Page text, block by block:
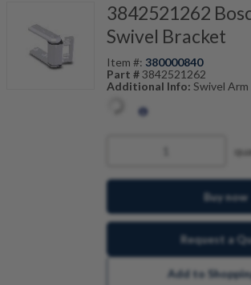
3842521262
Swivel Bracket
Item #: 380000840
Part #3842521262
Additional Info: Swivel
Buy now
Request a
Add to